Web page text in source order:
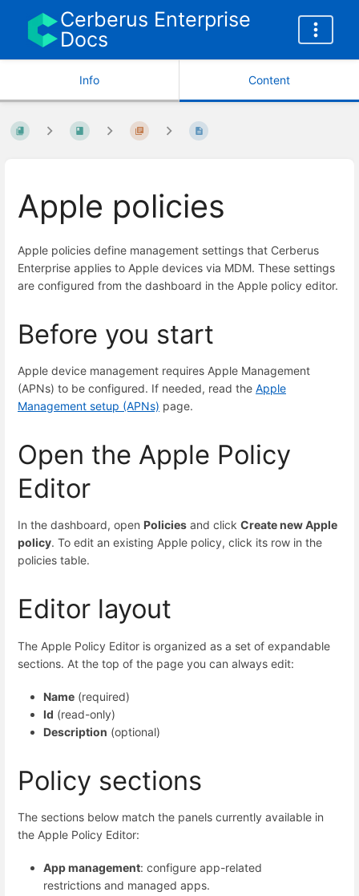
Cerberus Enterprise
Docs
Info Content
Apple policies
Apple policies define management settings that Cerberus
Enterprise applies to Apple devices via MDM. These settings
are configured from the dashboard in the Apple policy editor.
Before you start
Apple device management requires Apple Management
(APNs) to be configured. If needed, read the Apple
Management setup (APNs) page.
Open the Apple Policy
Editor
In the dashboard, open Policies and click Create new Apple
policy. To edit an existing Apple policy, click its row in the
policies table.
Editor layout
The Apple Policy Editor is organized as a set of expandable
sections. At the top of the page you can always edit:
Name (required)
Id (read-only)
Description (optional)
Policy sections
The sections below match the panels currently available in
the Apple Policy Editor:
App management: configure app-related
restrictions and managed apps.